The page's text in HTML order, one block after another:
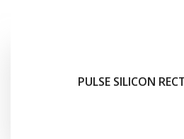
PULSE SILICON